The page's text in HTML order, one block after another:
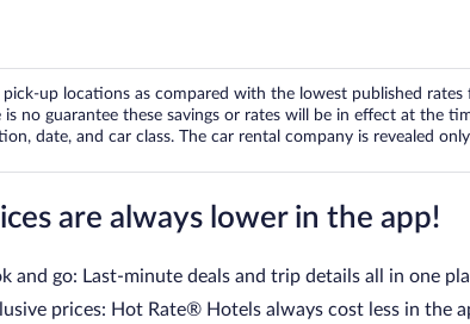
up locations as compared with the lowest published rates
no guarantee these savings or rates will be in effect at the
date, and car class. The car rental company is revealed
are always lower in the app!
and go: Last-minute deals and trip details all in one
prices: Hot Rate® Hotels always cost less in the